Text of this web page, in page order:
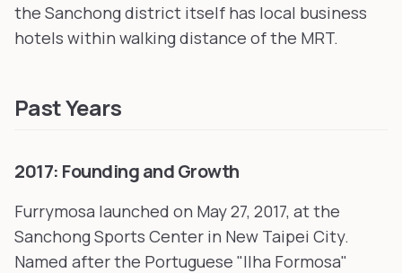
the Sanchong district itself has local business
hotels within walking distance of the MRT.
Past Years
2017: Founding and Growth
Furrymosa launched on May 27, 2017, at the
Sanchong Sports Center in New Taipei City.
Named after the Portuguese "Ilha Formosa"